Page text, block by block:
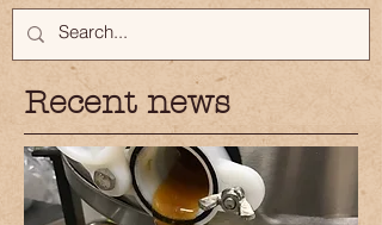
Recent news